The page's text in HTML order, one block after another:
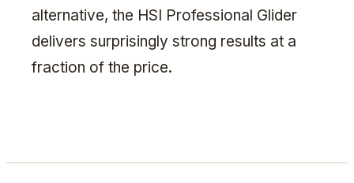
alternative, the HSI Professional Glider
delivers surprisingly strong results at a
fraction of the price.